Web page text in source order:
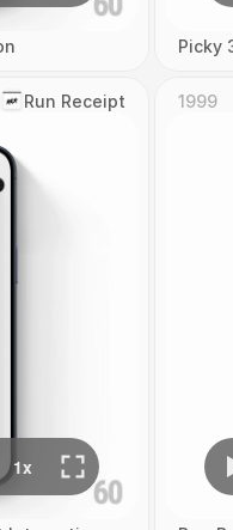
Picky
‎Run Receipt 1999